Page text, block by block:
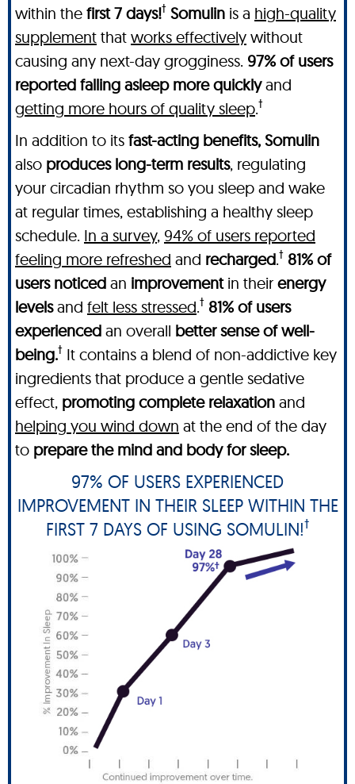
within the first 7 days!† Somulin is a high-quality
supplement that works effectively without
causing any next-day grogginess. 97% of users
reported falling asleep more quicklyand
getting more hours of quality sleep.†
In addition to its fast-acting benefits, Somulin
also produces long-term results, regulating
your circadian rhythm so you sleep and wake
at regular times, establishing a healthy sleep
schedule. In a survey, 94% of users reported
feeling more refreshed and recharged.† 81% of
users noticed an improvementin their energy
levelsand felt less stressed.† 81% of users
experienced an overall better sense of well-
being.† It contains a blend of non-addictive key
ingredients that produce a gentle sedative
effect, promoting complete relaxation and
helping you wind down at the end of the day
to prepare the mind and body for sleep.
97% OF USERS EXPERIENCED
IMPROVEMENT IN THEIR SLEEP WITHIN THE
FIRST 7 DAYS OF USING SOMULIN!†